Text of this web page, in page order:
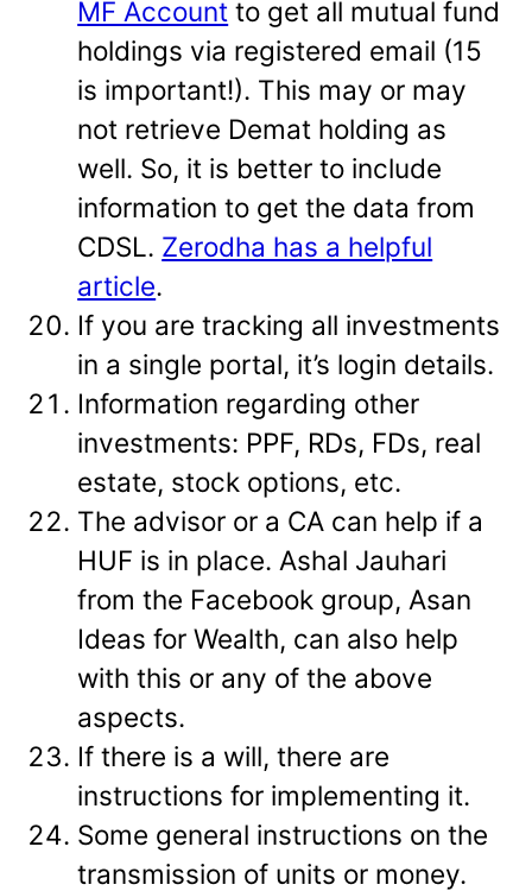
MF Account to get all mutual fund
holdings via registered email (15
is important!). This may or may
not retrieve Demat holding as
well. So, it is better to include
information to get the data from
CDSL. Zerodha has a helpful
article.
If you are tracking all investments
in a single portal, it’s login details.
Information regarding other
investments: PPF, RDs, FDs, real
estate, stock options, etc.
The advisor or a CA can help if a
HUF is in place. Ashal Jauhari
from the Facebook group, Asan
Ideas for Wealth, can also help
with this or any of the above
aspects.
If there is a will, there are
instructions for implementing it.
Some general instructions on the
transmission of units or money.